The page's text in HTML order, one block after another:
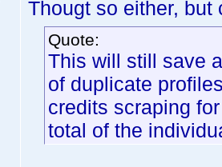
Thougt so either, but
Quote:
This will still save
of duplicate
credits scraping
total of the